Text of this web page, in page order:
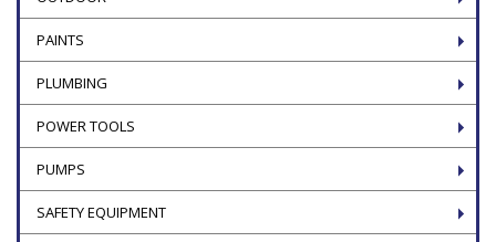
PAINTS
PLUMBING
POWER TOOLS
PUMPS
SAFETY EQUIPMENT